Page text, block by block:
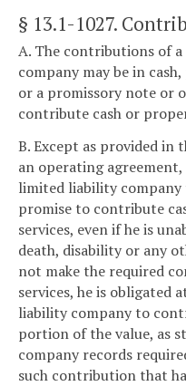
§ 13.1-1027.
A. The contributions of
company may be in
or a promissory note or
contribute cash or
B. Except as provided
an operating
limited liability
promise to contribute
services, even if he is
death, disability or any
not make the required
services, he is
liability company to
portion of the value, as
company records
such contribution that